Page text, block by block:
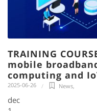
TRAINING
mobile
computing and
2025-06-26 News,
dec